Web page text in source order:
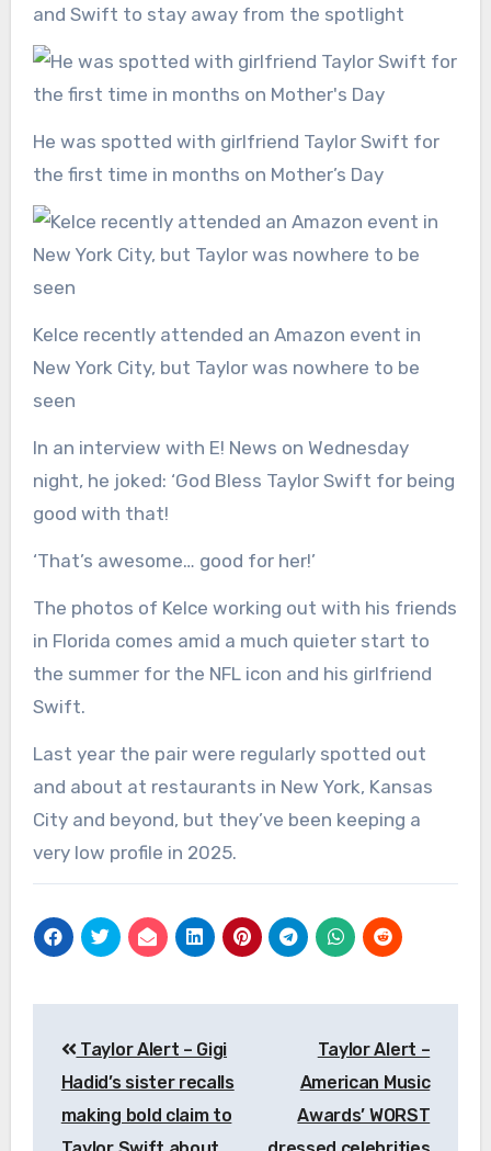
and Swift to stay away from the spotlight
He was spotted with girlfriend Taylor Swift for
the first time in months on Mother’s Day
Kelce recently attended an Amazon event in
New York City, but Taylor was nowhere to be
seen
In an interview with E! News on Wednesday
night, he joked: ‘God Bless Taylor Swift for being
good with that!
‘That’s awesome… good for her!’
The photos of Kelce working out with his friends
in Florida comes amid a much quieter start to
the summer for the NFL icon and his girlfriend
Swift.
Last year the pair were regularly spotted out
and about at restaurants in New York, Kansas
City and beyond, but they’ve been keeping a
very low profile in 2025.
navigation
Taylor Alert – Gigi
Hadid’s sister recalls
making bold claim to
Taylor Alert –
American Music
Awards’ WORST